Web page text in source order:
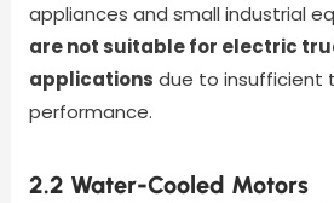
appliances and small industrial
are not suitable for electric
applications due to insufficient
performance.
2.2 Water-Cooled Motors